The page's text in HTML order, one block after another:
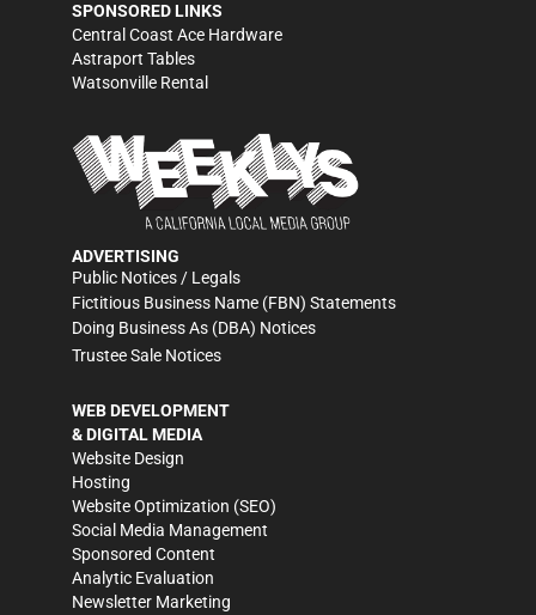
SPONSORED LINKS
Central Coast Ace Hardware
Astraport Tables
Watsonville Rental
ADVERTISING
Public Notices / Legals
Fictitious Business Name (FBN) Statements
Doing Business As (DBA) Notices
Trustee Sale Notices
WEB DEVELOPMENT
& DIGITAL MEDIA
Website Design
Hosting
Website Optimization (SEO)
Social Media Management
Sponsored Content
Analytic Evaluation
Newsletter Marketing